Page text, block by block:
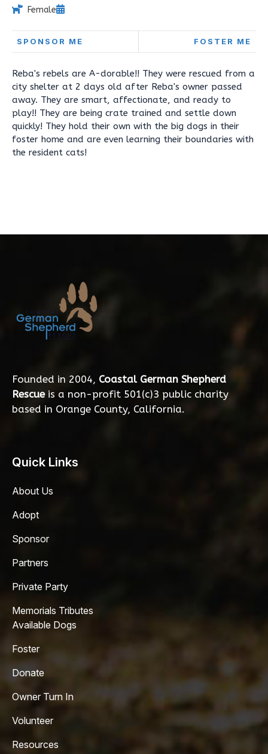
Female
SPONSOR ME FOSTER ME
Reba's rebels are A-dorable!! They were rescued from a
city shelter at 2 days old after Reba's owner passed
away. They are smart, affectionate, and ready to
play!! They are being crate trained and settle down
quickly! They hold their own with the big dogs in their
foster home and are even learning their boundaries with
the resident cats!
Founded in 2004, Coastal German Shepherd
Rescueis a non-profit 501(c)3 public charity
based in Orange County, California.
Quick Links
About Us
Adopt
Sponsor
Partners
Private Party
Memorials Tributes
Available Dogs
Foster
Donate
Owner Turn In
Volunteer
Resources